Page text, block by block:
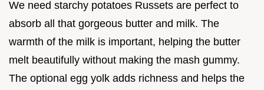
We need starchy potatoes Russets are perfect to
absorb all that gorgeous butter and milk. The
warmth of the milk is important, helping the butter
melt beautifully without making the mash gummy.
The optional egg yolk adds richness and helps the